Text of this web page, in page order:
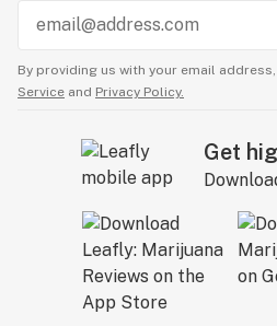
By providing us with your email
Service and Privacy Policy.
Get